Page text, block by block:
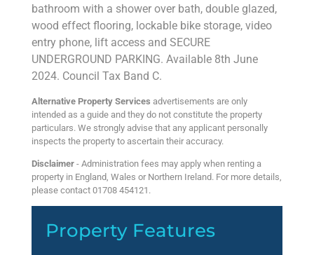
bathroom with a shower over bath, double glazed,
wood effect flooring, lockable bike storage, video
entry phone, lift access and SECURE
UNDERGROUND PARKING. Available 8th June
2024. Council Tax Band C.
Alternative Property Services advertisements are only
intended as a guide and they do not constitute the property
particulars. We strongly advise that any applicant personally
inspects the property to ascertain their accuracy.
Disclaimer - Administration fees may apply when renting a
property in England, Wales or Northern Ireland. For more details,
please contact 01708 454121.
Property Features